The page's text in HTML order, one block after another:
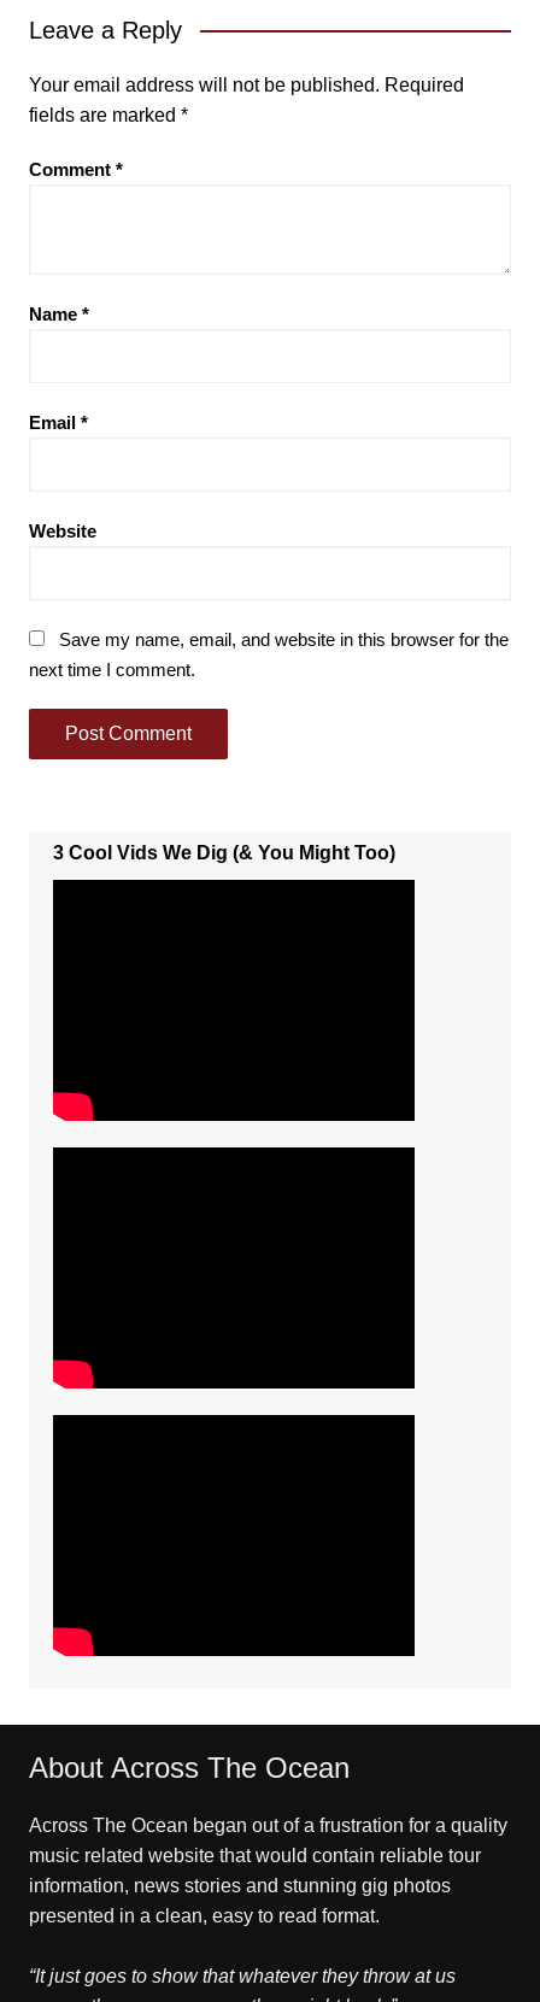
Leave a Reply
Your email address will not be published. Required
fields are marked *
Comment *
Name *
Email *
Website
Save my name, email, and website in this browser for the
next time I comment.
3 Cool Vids We Dig (& You Might Too)
About Across The Ocean
Across The Ocean began out of a frustration for a quality
music related website that would contain reliable tour
information, news stories and stunning gig photos
presented in a clean, easy to read format.
“It just goes to show that whatever they throw at us